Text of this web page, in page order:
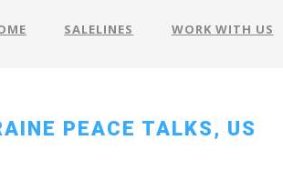
SALELINES WORK WITH US
PEACE TALKS, US